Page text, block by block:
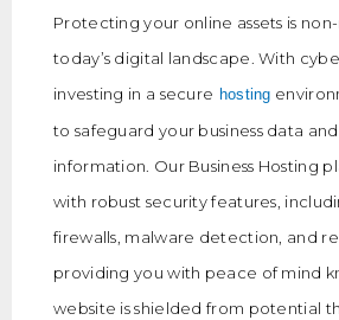
Protecting your online assets is
today’s digital landscape. With
investing in a secure hosting
to safeguard your business data
information. Our Business Hosting
with robust security features,
firewalls, malware detection, and
providing you with peace of mind
website is shielded from potential